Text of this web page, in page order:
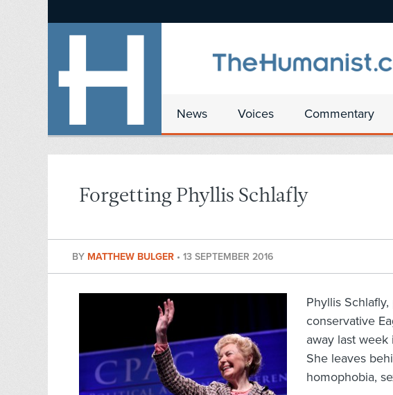
News Voices Commentary
Forgetting Phyllis Schlafly
BY MATTHEW BULGER • 13 SEPTEMBER 2016
Phyllis
conservative
away last
She leaves
homophobia,